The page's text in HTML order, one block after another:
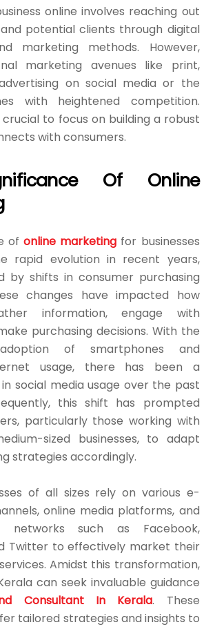
online involves reaching out
potential clients through digital
marketing methods. However,
marketing avenues like print,
on social media or the
with heightened competition.
crucial to focus on building a robust
with consumers.
Of Online
of online marketing for businesses
rapid evolution in recent years,
by shifts in consumer purchasing
changes have impacted how
information, engage with
purchasing decisions. With the
of smartphones and
usage, there has been a
social media usage over the past
this shift has prompted
particularly those working with
sized businesses, to adapt
strategies accordingly.
of all sizes rely on various e-
online media platforms, and
networks such as Facebook,
Twitter to effectively market their
Amidst this transformation,
can seek invaluable guidance
Consultant In Kerala. These
tailored strategies and insights to